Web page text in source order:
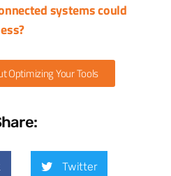
systems could
Optimizing Your Tools
Twitter